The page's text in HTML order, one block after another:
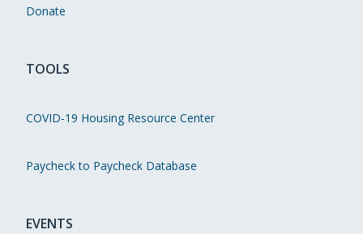
Donate
TOOLS
COVID-19 Housing Resource Center
Paycheck to Paycheck Database
EVENTS